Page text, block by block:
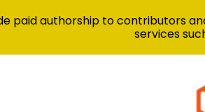
paid authorship to contributors
services